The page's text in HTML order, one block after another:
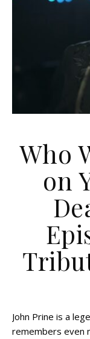
Who
on
John Prine is a
remembers even